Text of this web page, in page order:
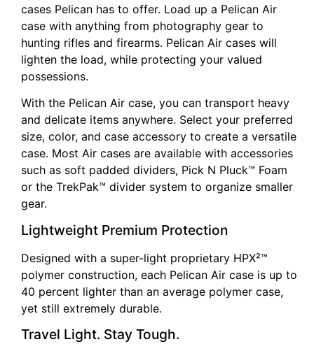
cases Pelican has to offer. Load up a Pelican Air
case with anything from photography gear to
hunting rifles and firearms. Pelican Air cases will
lighten the load, while protecting your valued
possessions.
With the Pelican Air case, you can transport heavy
and delicate items anywhere. Select your preferred
size, color, and case accessory to create a versatile
case. Most Air cases are available with accessories
such as soft padded dividers, Pick N Pluck™ Foam
or the TrekPak™ divider system to organize smaller
gear.
Lightweight Premium Protection
Designed with a super-light proprietary HPX²™
polymer construction, each Pelican Air case is up to
40 percent lighter than an average polymer case,
yet still extremely durable.
Travel Light. Stay Tough.